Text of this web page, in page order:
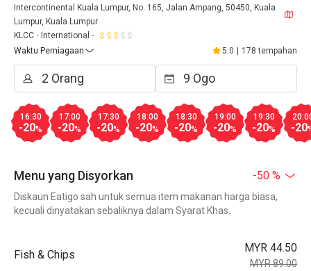
Intercontinental Kuala Lumpur, No. 165, Jalan Ampang, 50450, Kuala
Lumpur, Kuala Lumpur
KLCC
International
Waktu Perniagaan
5.0 178 tempahan
16:30
-20%
17:00
-20%
17:30
-20%
18:00
-20%
18:30
-20%
19:00
-20%
19:30
-20% -20
Menu yang Disyorkan -50 %
Diskaun Eatigo sah untuk semua item makanan harga biasa,
kecuali dinyatakan sebaliknya dalam Syarat Khas.
Fish & Chips
MYR 44.50
MYR 89.00